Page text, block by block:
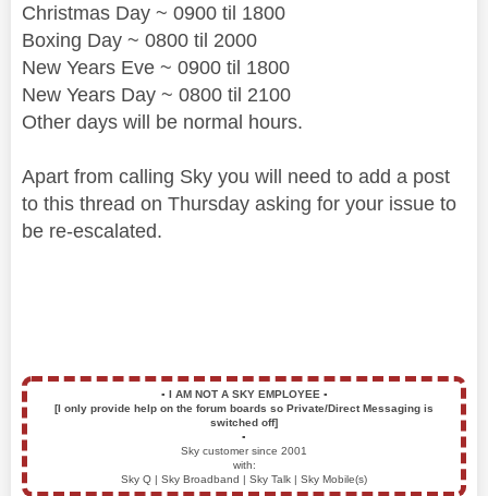
Christmas Day ~ 0900 til 1800
Boxing Day ~ 0800 til 2000
New Years Eve ~ 0900 til 1800
New Years Day ~ 0800 til 2100
Other days will be normal hours.
Apart from calling Sky you will need to add a post
to this thread on Thursday asking for your issue to
be re-escalated.
▪️ I AM NOT A SKY EMPLOYEE ▪️
[I only provide help on the forum boards so Private/Direct Messaging is
switched off]
▪️
Sky customer since 2001
with:
Sky Q | Sky Broadband | Sky Talk | Sky Mobile(s)